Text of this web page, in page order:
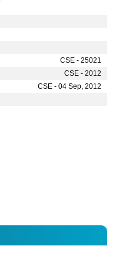
CSE - 25021
CSE - 2012
CSE - 04 Sep, 2012